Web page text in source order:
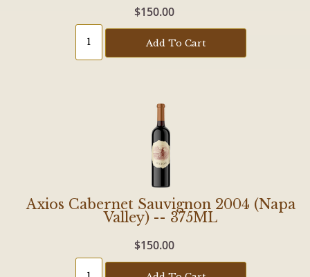
$150.00
Add To Cart
Axios Cabernet Sauvignon 2004 (Napa
Valley) -- 375ML
$150.00